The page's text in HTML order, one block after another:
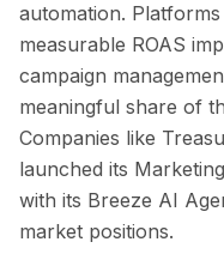
automation.
measurable ROAS
campaign
meaningful share of
Companies like
launched its
with its Breeze AI
market positions.